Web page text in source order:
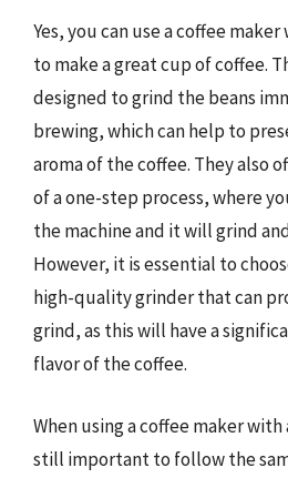
Yes, you can use a coffee
to make a great cup of coffee.
designed to grind the beans
brewing, which can help to
aroma of the coffee. They also
of a one-step process, where
the machine and it will grind
However, it is essential to
high-quality grinder that can
grind, as this will have a
flavor of the coffee.
When using a coffee maker
still important to follow the